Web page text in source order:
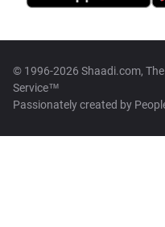
© 1996-2026 Shaadi.com,
Service™
Passionately created by